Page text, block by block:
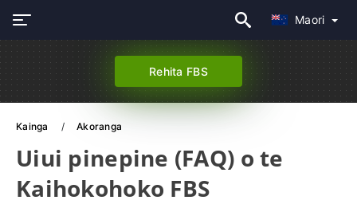
Maori
Rehita FBS
Kainga Akoranga
Uiui pinepine (FAQ) o te
Kaihokohoko FBS